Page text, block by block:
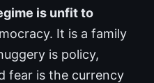
is unfit to
It is a family
is policy,
fear is the currency